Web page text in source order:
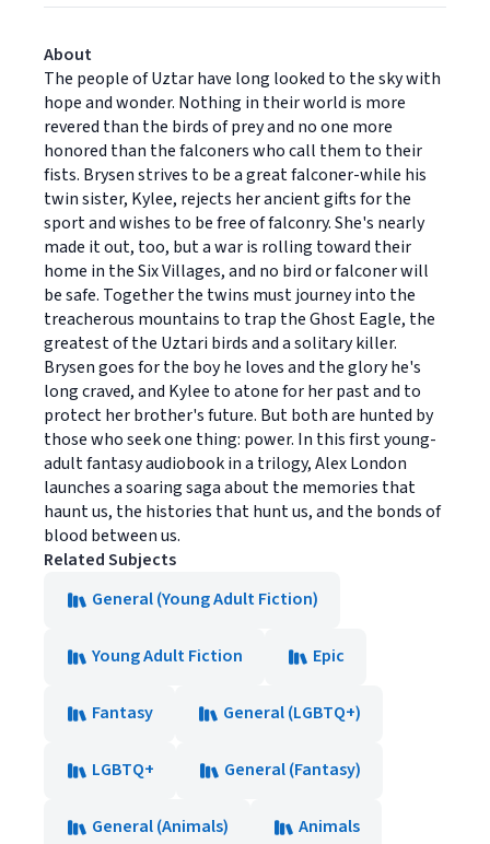
About
The people of Uztar have long looked to the sky with
hope and wonder. Nothing in their world is more
revered than the birds of prey and no one more
honored than the falconers who call them to their
fists. Brysen strives to be a great falconer-while his
twin sister, Kylee, rejects her ancient gifts for the
sport and wishes to be free of falconry. She's nearly
made it out, too, but a war is rolling toward their
home in the Six Villages, and no bird or falconer will
be safe. Together the twins must journey into the
treacherous mountains to trap the Ghost Eagle, the
greatest of the Uztari birds and a solitary killer.
Brysen goes for the boy he loves and the glory he's
long craved, and Kylee to atone for her past and to
protect her brother's future. But both are hunted by
those who seek one thing: power. In this first young-
adult fantasy audiobook in a trilogy, Alex London
launches a soaring saga about the memories that
haunt us, the histories that hunt us, and the bonds of
blood between us.
Related Subjects
General (Young Adult Fiction)
Young Adult Fiction Epic
Fantasy General (LGBTQ+)
LGBTQ+ General (Fantasy)
General (Animals) Animals